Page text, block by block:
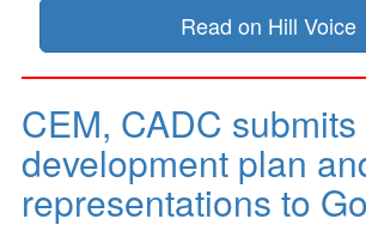
Read on Hill Voice
CEM, CADC submits
development plan
representations to